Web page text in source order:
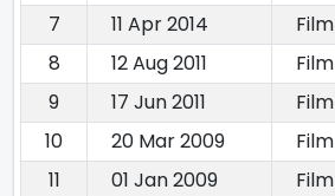
7
11 Apr 2014 Film
8
12 Aug 2011 Film
9
17 Jun 2011 Film
10
20 Mar 2009 Film
11
01 Jan 2009 Film